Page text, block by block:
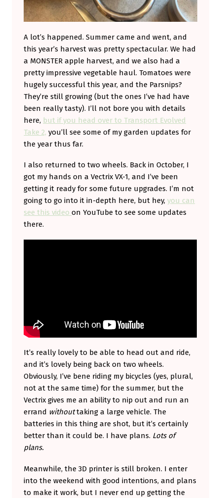
A lot’s happened. Summer came and went, and
this year’s harvest was pretty spectacular. We had
a MONSTER apple harvest, and we also had a
pretty impressive vegetable haul. Tomatoes were
hugely successful this year, and the Parsnips?
They’re still growing (but the ones I’ve had have
been really tasty). I’ll not bore you with details
here, but if you head over to Transport Evolved
Take 2, you’ll see some of my garden updates for
the year thus far.
I also returned to two wheels. Back in October, I
got my hands on a Vectrix VX-1, and I’ve been
getting it ready for some future upgrades. I’m not
going to go into it in-depth here, but hey,you can
see this videoon YouTube to see some updates
there.
It’s really lovely to be able to head out and ride,
and it’s lovely being back on two wheels.
Obviously, I’ve bene riding my bicycles (yes, plural,
not at the same time) for the summer, but the
Vectrix gives me an ability to nip out and run an
errand withouttaking a large vehicle. The
batteries in this thing are shot, but it’s certainly
better than it could be. I have plans. Lots of
plans.
Meanwhile, the 3D printer is still broken. I enter
into the weekend with good intentions, and plans
to make it work, but I never end up getting the